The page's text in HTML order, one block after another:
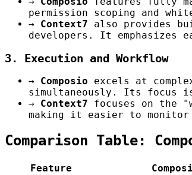
permission scoping and
→
Context7 also provides
developers. It emphasizes
3. Execution and Workflow
→ Composio excels at
simultaneously. Its
→
Context7 focuses on the
making it easier to monitor
Comparison Table:
Feature